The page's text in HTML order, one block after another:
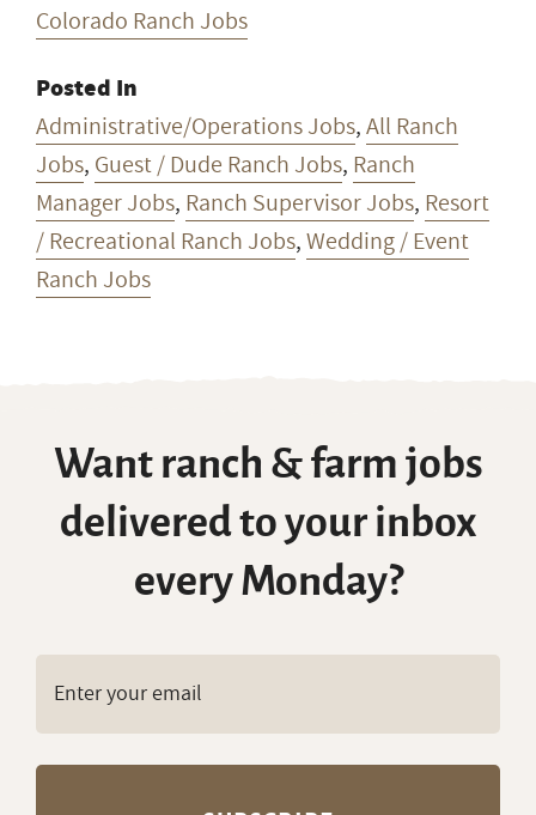
Colorado Ranch Jobs
Posted In
Administrative/Operations Jobs,All Ranch
Jobs, Guest / Dude Ranch Jobs, Ranch
Manager Jobs, Ranch Supervisor Jobs, Resort
/ Recreational Ranch Jobs,Wedding / Event
Ranch Jobs
Want ranch & farm jobs
delivered to your inbox
every Monday?